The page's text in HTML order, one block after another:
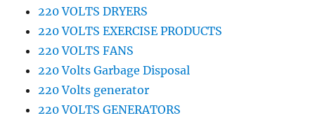
220 VOLTS DRYERS
220 VOLTS EXERCISE PRODUCTS
220 VOLTS FANS
220 Volts Garbage Disposal
220 Volts generator
220 VOLTS GENERATORS